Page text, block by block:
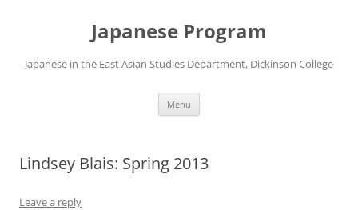
Japanese Program
Japanese in the East Asian Studies Department, Dickinson College
Menu
Lindsey Blais: Spring 2013
Leave a reply